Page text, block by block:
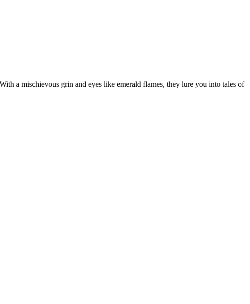
a mischievous grin and eyes like emerald flames, they lure you into tales of